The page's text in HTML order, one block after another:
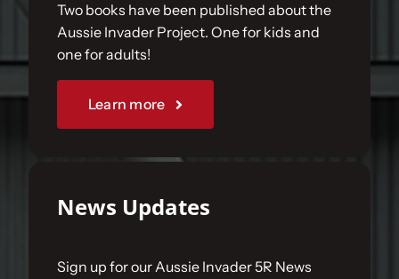
Join Us
Sponsorships
Two books have been published about the
Aussie Invader Project. One for kids and
one for adults!
Learn more
News Updates
Sign up for our Aussie Invader 5R News